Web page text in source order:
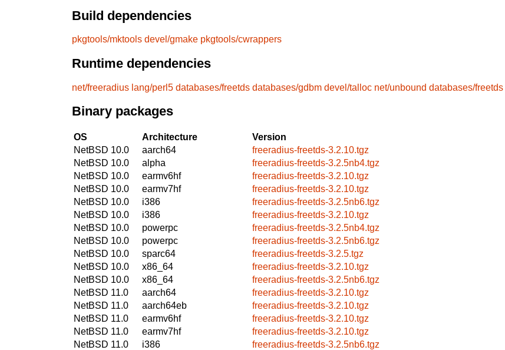
Build dependencies
pkgtools/mktools devel/gmake pkgtools/cwrappers
Runtime dependencies
net/freeradius lang/perl5 databases/freetds databases/gdbm devel/talloc net/unbound databases/freetds
Binary packages
OS Architecture
Version
NetBSD 10.0
aarch64
freeradius-freetds-3.2.10.tgz
NetBSD 10.0
alpha
freeradius-freetds-3.2.5nb4.tgz
NetBSD 10.0
earmv6hf
freeradius-freetds-3.2.10.tgz
NetBSD 10.0
earmv7hf
freeradius-freetds-3.2.10.tgz
NetBSD 10.0
i386
freeradius-freetds-3.2.5nb6.tgz
NetBSD 10.0
i386
freeradius-freetds-3.2.10.tgz
NetBSD 10.0
powerpc
freeradius-freetds-3.2.5nb4.tgz
NetBSD 10.0
powerpc
freeradius-freetds-3.2.5nb6.tgz
NetBSD 10.0
sparc64
freeradius-freetds-3.2.5.tgz
NetBSD 10.0
x86_64
freeradius-freetds-3.2.10.tgz
NetBSD 10.0
x86_64
freeradius-freetds-3.2.5nb6.tgz
NetBSD 11.0
aarch64
freeradius-freetds-3.2.10.tgz
NetBSD 11.0
aarch64eb
freeradius-freetds-3.2.10.tgz
NetBSD 11.0
earmv6hf
freeradius-freetds-3.2.10.tgz
NetBSD 11.0
earmv7hf
freeradius-freetds-3.2.10.tgz
NetBSD 11.0
i386
freeradius-freetds-3.2.5nb6.tgz